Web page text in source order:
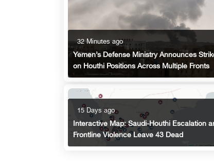
32 Minutes ago
Yemen’s Defense Ministry Announces
on Houthi Positions Across Multiple Fronts
15 Days ago
Interactive Map: Saudi-Houthi Escalation
Frontline Violence Leave 43 Dead